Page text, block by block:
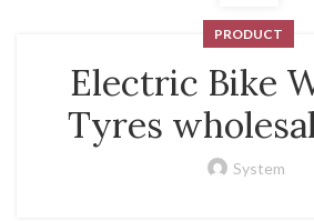
PRODUCT
Electric Bike
Tyres
System